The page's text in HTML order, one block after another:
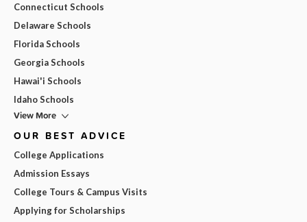
Connecticut Schools
Delaware Schools
Florida Schools
Georgia Schools
Hawai'i Schools
Idaho Schools
View More
OUR BEST ADVICE
College Applications
Admission Essays
College Tours & Campus Visits
Applying for Scholarships